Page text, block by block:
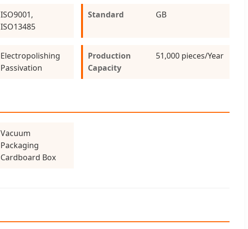
ISO9001,
ISO13485
Standard GB
Electropolishing
Passivation
Production
Capacity
51,000 pieces/Year
Vacuum
Packaging
Cardboard Box